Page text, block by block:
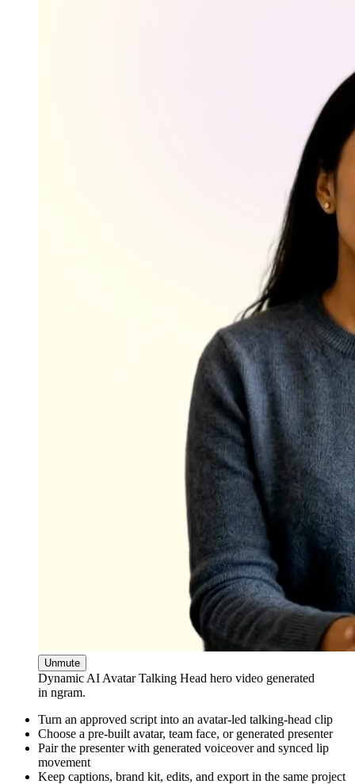
Unmute
Dynamic AI Avatar Talking Head hero video generated
in ngram.
Turn an approved script into an avatar-led talking-head clip
Choose a pre-built avatar, team face, or generated presenter
Pair the presenter with generated voiceover and synced lip
movement
Keep captions, brand kit, edits, and export in the same project